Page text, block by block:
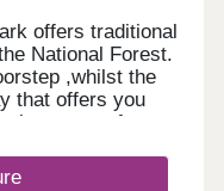
offers traditional
National Forest.
,whilst the
that offers you
towns of
nearby for